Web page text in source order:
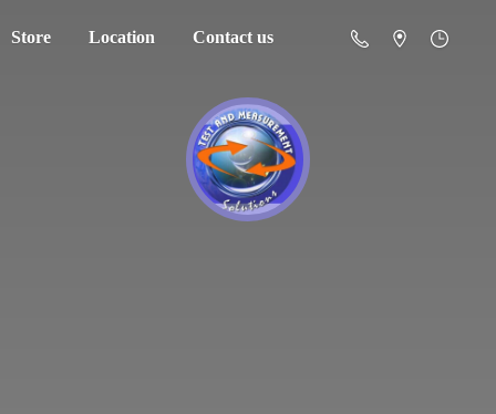
Store Location Contact us